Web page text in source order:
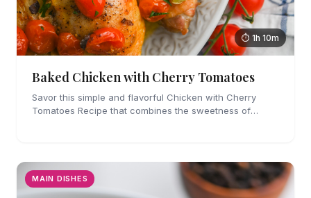
⏱ 1h 10m
Baked Chicken with Cherry Tomatoes
Savor this simple and flavorful Chicken with Cherry
Tomatoes Recipe that combines the sweetness of
MAIN DISHES